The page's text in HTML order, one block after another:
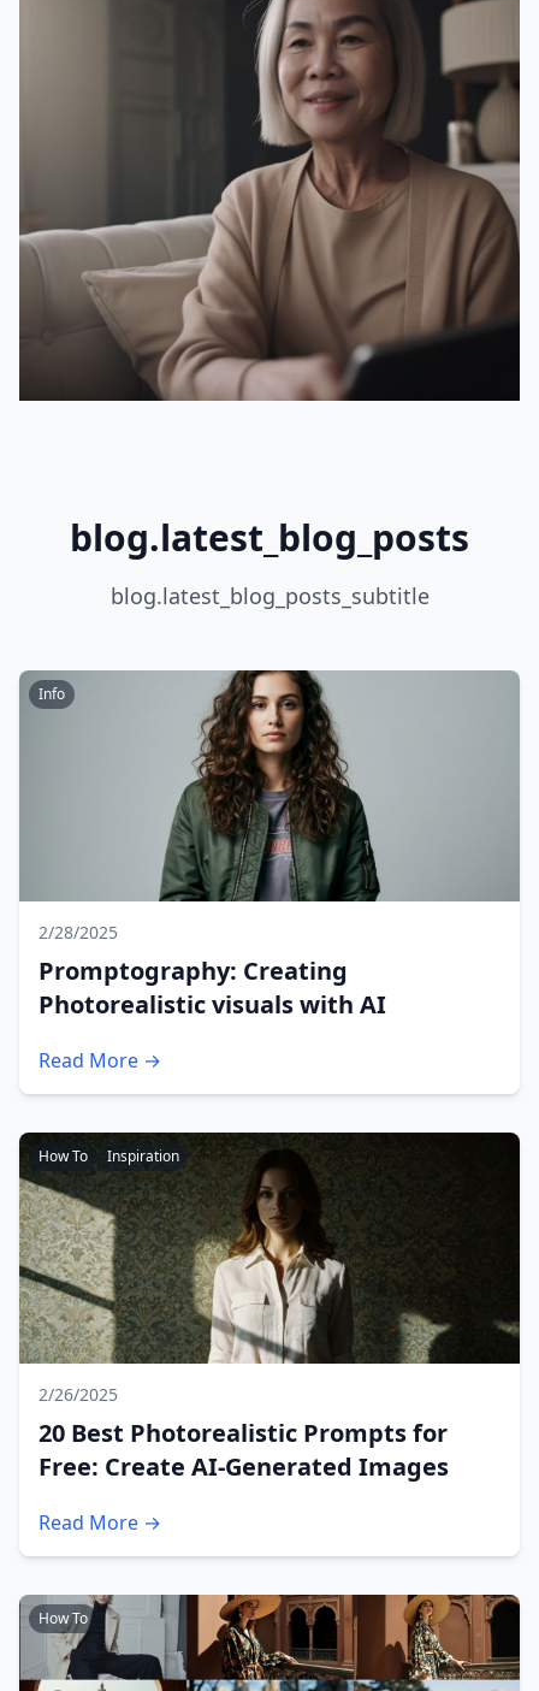
blog.latest_blog_posts
blog.latest_blog_posts_subtitle
Info
2/28/2025
Promptography: Creating
Photorealistic visuals with AI
Read More →
How To Inspiration
2/26/2025
20 Best Photorealistic Prompts for
Free: Create AI-Generated Images
Read More →
How To